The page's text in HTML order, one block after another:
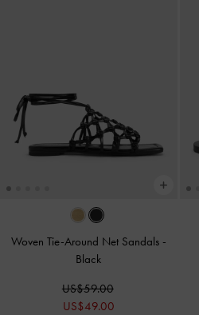
Woven Tie-Around Net Sandals -
Black
US$59.00
US$49.00